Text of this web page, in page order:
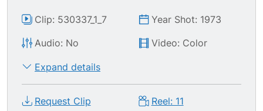
Clip: 530337_1_7
Year Shot: 1973
Audio: No
Video: Color
Expand details
Request Clip Reel: 11